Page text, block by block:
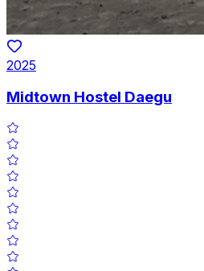
2025
Midtown Hostel Daegu